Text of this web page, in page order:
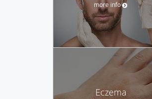
more info
Eczema